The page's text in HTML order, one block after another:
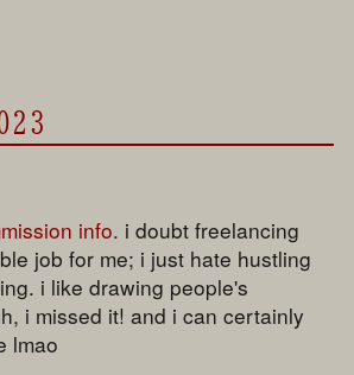
info. i doubt freelancing
job for me; i just hate hustling
i like drawing people's
i missed it! and i can certainly
lmao